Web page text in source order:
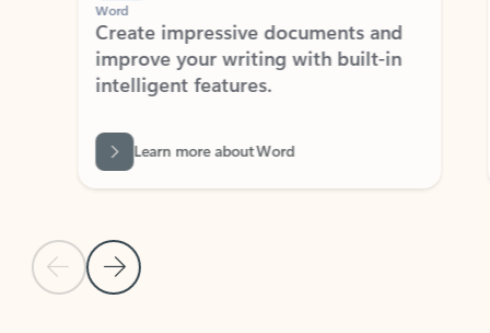
Previous Slide
Next Slide
Word
Create impressive documents and
improve your writing with built-in
intelligent features.
Learn more about Word